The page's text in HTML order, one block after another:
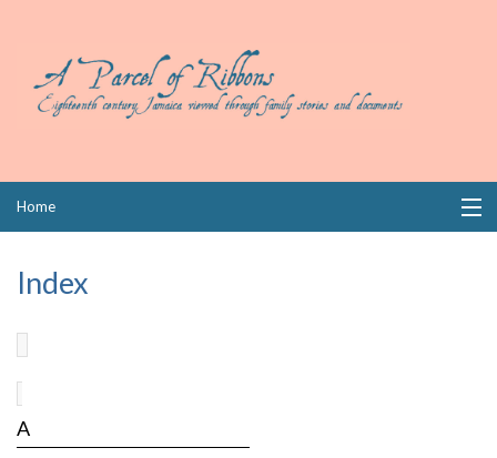
Home
Wills
Index
Index
A